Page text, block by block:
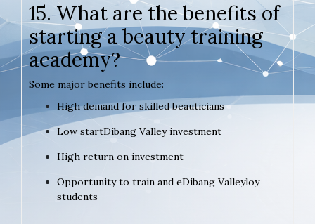
15. What are the benefits of
starting a beauty training
academy?
Some major benefits include:
High demand for skilled beauticians
Low startDibang Valley investment
High return on investment
Opportunity to train and eDibang Valleyloy
students